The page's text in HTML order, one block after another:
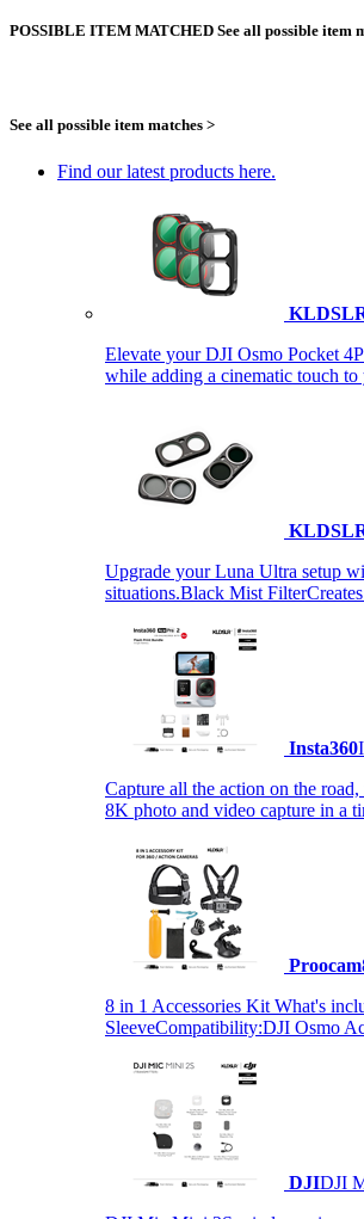
POSSIBLE ITEM MATCHED See all possible item
See all possible item matches >
Find our latest products here.
Elevate your DJI Osmo Pocket
while adding a cinematic touch
Upgrade your Luna Ultra setup
situations.Black Mist
Insta360
Capture all the action on the
8K photo and video capture in a
Proocam
8 in 1 Accessories Kit What's
SleeveCompatibility:DJI Osmo
DJIDJI